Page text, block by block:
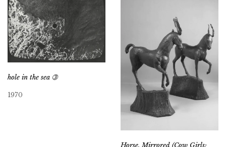
hole in the sea ➂
1970
Horse, Mirrored (Cow Girls: